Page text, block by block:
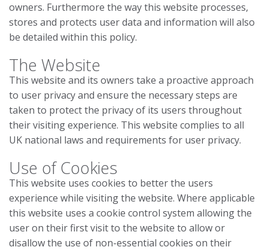
owners. Furthermore the way this website processes,
stores and protects user data and information will also
be detailed within this policy.
The Website
This website and its owners take a proactive approach
to user privacy and ensure the necessary steps are
taken to protect the privacy of its users throughout
their visiting experience. This website complies to all
UK national laws and requirements for user privacy.
Use of Cookies
This website uses cookies to better the users
experience while visiting the website. Where applicable
this website uses a cookie control system allowing the
user on their first visit to the website to allow or
disallow the use of non-essential cookies on their